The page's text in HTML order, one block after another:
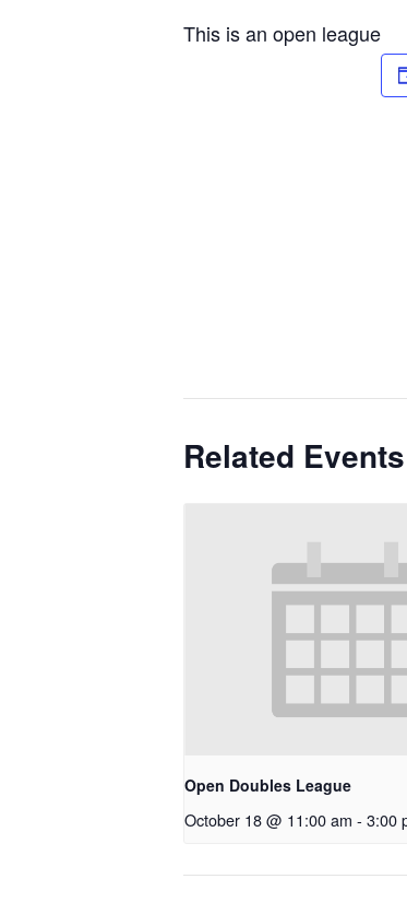
This is an open league
Related Events
Open Doubles League
October 18 @ 11:00 am - 3:00